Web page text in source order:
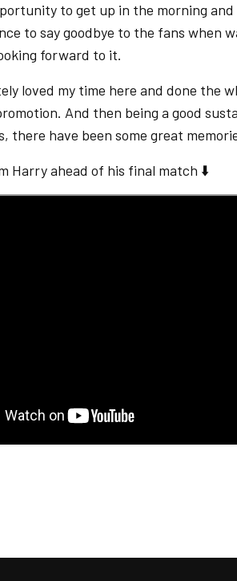
to get up in the morning
to say goodbye to the fans when
forward to it.
loved my time here and done the
And then being a good
there have been some great
Harry ahead of his final match ⬇️